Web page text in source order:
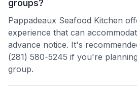
groups?
Pappadeaux Seafood Kitchen
experience that can
advance notice. It's
(281) 580-5245 if you're
group.